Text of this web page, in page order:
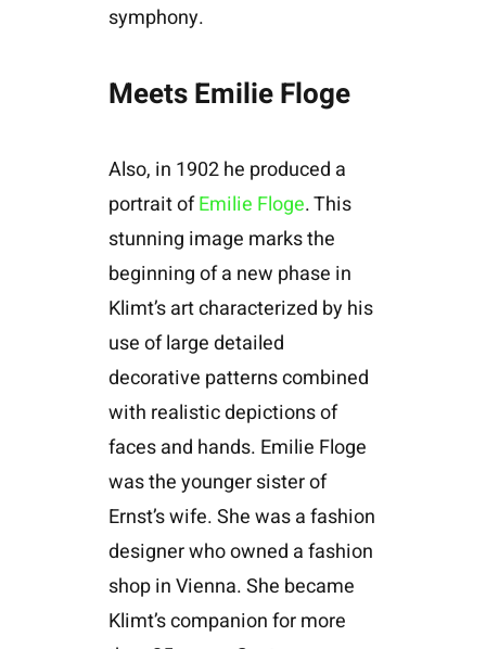
symphony.
Meets Emilie Floge
Also, in 1902 he produced a
portrait ofEmilie Floge. This
stunning image marks the
beginning of a new phase in
Klimt’s art characterized by his
use of large detailed
decorative patterns combined
with realistic depictions of
faces and hands. Emilie Floge
was the younger sister of
Ernst’s wife. She was a fashion
designer who owned a fashion
shop in Vienna. She became
Klimt’s companion for more